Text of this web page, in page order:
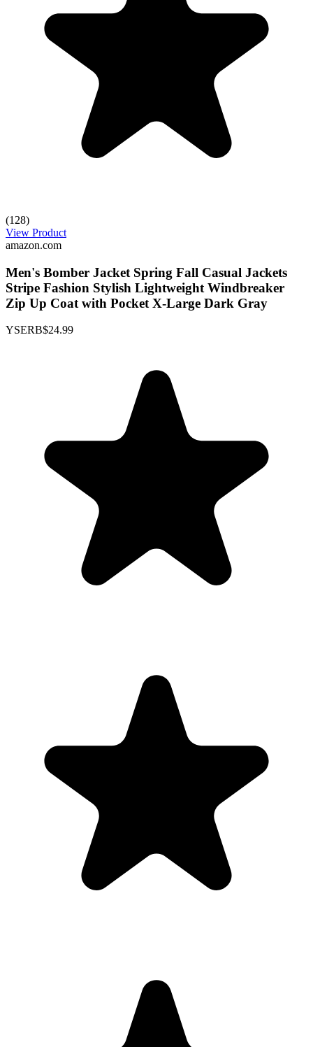
(128)
View Product
amazon.com
Men's Bomber Jacket Spring Fall Casual Jackets
Stripe Fashion Stylish Lightweight Windbreaker
Zip Up Coat with Pocket X-Large Dark Gray
YSERB$24.99